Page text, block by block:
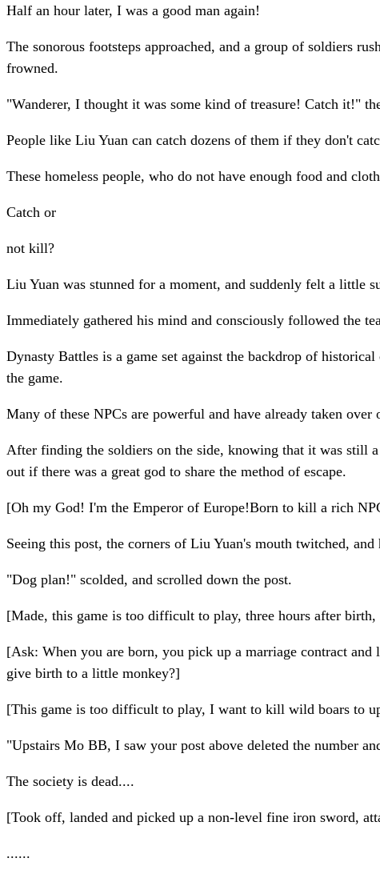
Half an hour later, I was a good man again!
The sonorous footsteps approached, and a group of soldiers
frowned.
"Wanderer, I thought it was some kind of treasure! Catch it!"
People like Liu Yuan can catch dozens of them if they don't
These homeless people, who do not have enough food and
Catch or
not kill?
Liu Yuan was stunned for a moment, and suddenly felt a little
Immediately gathered his mind and consciously followed the
Dynasty Battles is a game set against the backdrop of
the game.
Many of these NPCs are powerful and have already taken over
After finding the soldiers on the side, knowing that it was still
out if there was a great god to share the method of escape.
[Oh my God! I'm the Emperor of Europe!Born to kill a rich
Seeing this post, the corners of Liu Yuan's mouth twitched,
"Dog plan!" scolded, and scrolled down the post.
[Made, this game is too difficult to play, three hours after
[Ask: When you are born, you pick up a marriage contract
give birth to a little monkey?]
[This game is too difficult to play, I want to kill wild boars to
"Upstairs Mo BB, I saw your post above deleted the number
The society is dead....
[Took off, landed and picked up a non-level fine iron sword,
......